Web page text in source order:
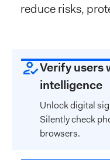
reduce risks,
Verify users
intelligence
Unlock digital
Silently check
browsers.